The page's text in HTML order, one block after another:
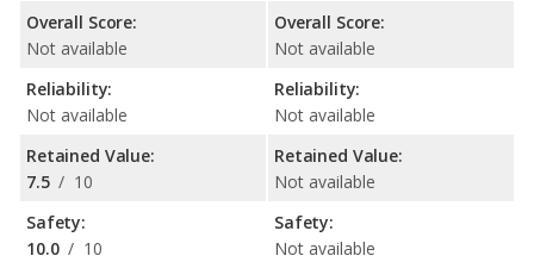
Overall Score:
Not available
Reliability:
Not available
Retained Value:
7.5 / 10
Safety:
10.0 / 10
Overall Score:
Not available
Reliability:
Not available
Retained Value:
Not available
Safety:
Not available